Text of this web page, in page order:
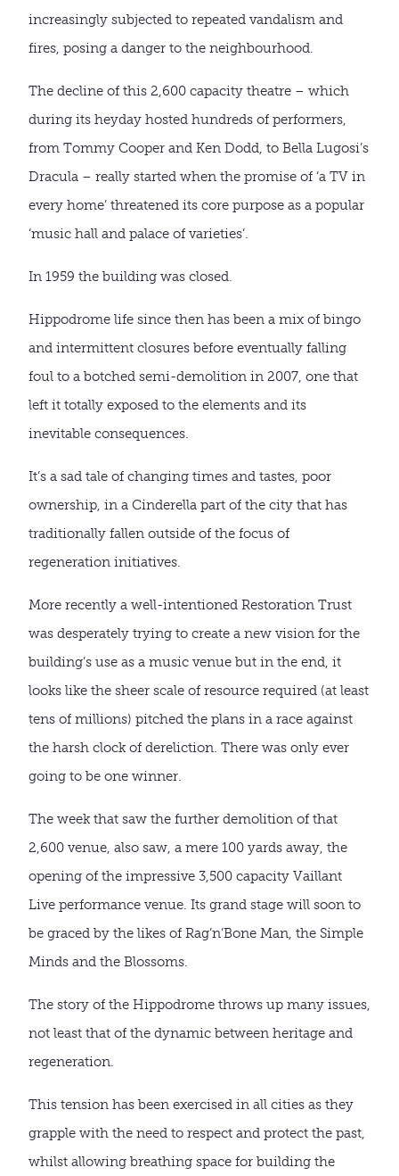
increasingly subjected to repeated vandalism and
fires, posing a danger to the neighbourhood.
The decline of this 2,600 capacity theatre – which
during its heyday hosted hundreds of performers,
from Tommy Cooper and Ken Dodd, to Bella Lugosi’s
Dracula – really started when the promise of ‘a TV in
every home’ threatened its core purpose as a popular
‘music hall and palace of varieties’.
In 1959 the building was closed.
Hippodrome life since then has been a mix of bingo
and intermittent closures before eventually falling
foul to a botched semi-demolition in 2007, one that
left it totally exposed to the elements and its
inevitable consequences.
It’s a sad tale of changing times and tastes, poor
ownership, in a Cinderella part of the city that has
traditionally fallen outside of the focus of
regeneration initiatives.
More recently a well-intentioned Restoration Trust
was desperately trying to create a new vision for the
building’s use as a music venue but in the end, it
looks like the sheer scale of resource required (at least
tens of millions) pitched the plans in a race against
the harsh clock of dereliction. There was only ever
going to be one winner.
The week that saw the further demolition of that
2,600 venue, also saw, a mere 100 yards away, the
opening of the impressive 3,500 capacity Vaillant
Live performance venue. Its grand stage will soon to
be graced by the likes of Rag’n’Bone Man, the Simple
Minds and the Blossoms.
The story of the Hippodrome throws up many issues,
not least that of the dynamic between heritage and
regeneration.
This tension has been exercised in all cities as they
grapple with the need to respect and protect the past,
whilst allowing breathing space for building the